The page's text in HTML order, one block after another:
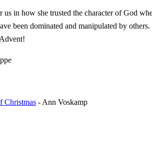
in how she trusted the character of God
been dominated and manipulated by
Christmas - Ann Voskamp